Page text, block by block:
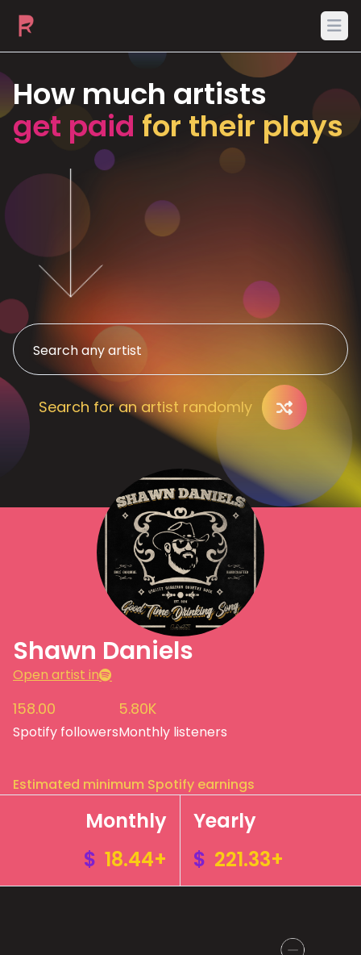
How much artists
get paid for their plays
Search for an artist randomly
Shawn Daniels
Open artist in
158.00
Spotify followers
5.80K
Monthly listeners
Estimated minimum Spotify earnings
Monthly
$ 18.44+
Yearly
$ 221.33+